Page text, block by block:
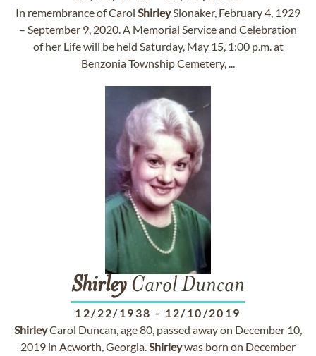
In remembrance of Carol ShirleySlonaker, February 4, 1929
– September 9, 2020. A Memorial Service and Celebration
of her Life will be held Saturday, May 15, 1:00 p.m. at
Benzonia Township Cemetery, ...
ShirleyCarol Duncan
12/22/1938 - 12/10/2019
ShirleyCarol Duncan, age 80, passed away on December 10,
2019 in Acworth, Georgia.Shirleywas born on December